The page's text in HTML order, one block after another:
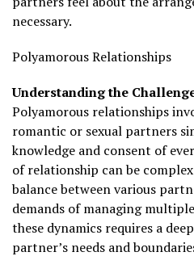
necessary.
Polyamorous Relationships
Understanding the
Polyamorous relationships
romantic or sexual partners
knowledge and consent of
of relationship can be
balance between various
demands of managing
these dynamics requires a
partner’s needs and